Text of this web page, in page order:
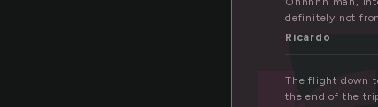
definitely not
Ricardo
The flight down
the end of the